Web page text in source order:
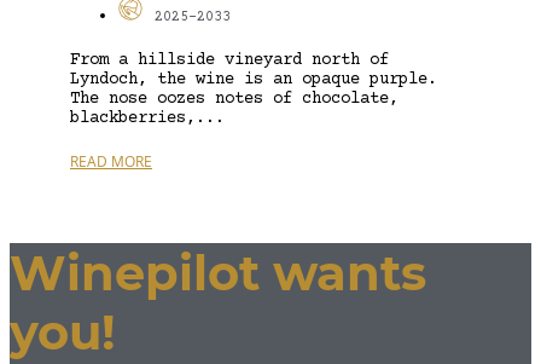
2025-2033
From a hillside vineyard north of
Lyndoch, the wine is an opaque purple.
The nose oozes notes of chocolate,
blackberries,...
READ MORE
Winepilot wants
you!